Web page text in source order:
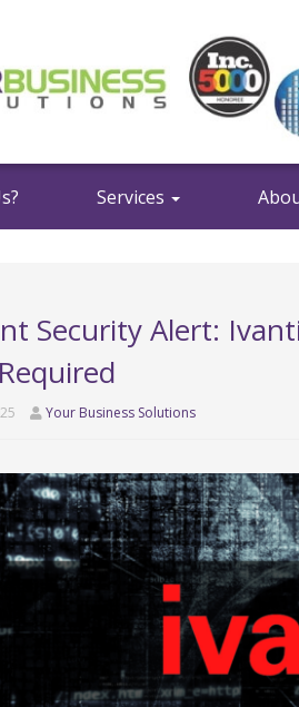
Services
Security Alert:
Your Business Solutions